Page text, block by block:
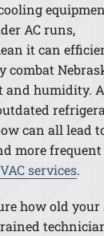
AC runs,
it can
combat
and humidity.
can all lead
more
services.
how old your